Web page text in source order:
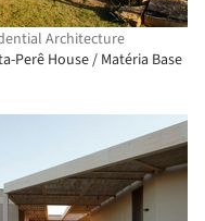
Architecture
Perê House / Matéria Base